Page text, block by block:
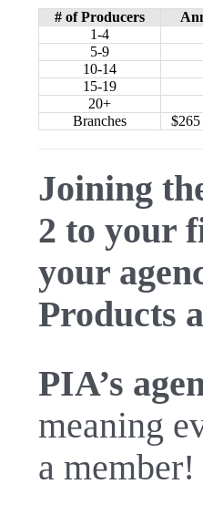
# of Producers
1-4
5-9
10-14
15-19
20+
Branches
$265
Joining
2 to your
your
Products
PIA’s
meaning
a member!